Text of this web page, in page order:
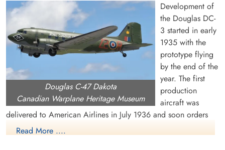
Douglas C-47 Dakota
Canadian Warplane Heritage Museum
Development of
the Douglas DC-
3 started in early
1935 with the
prototype flying
by the end of the
year. The first
production
aircraft was
delivered to American Airlines in July 1936 and soon orders
were pouring in from US and overseas airlines. The US Air
Corps became interested in the DC-3 and ordered a military
Read More ....